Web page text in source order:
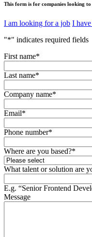
This form is for companies looking
I am looking for a job I
"*" indicates required fields
First name*
Last name*
Company name*
Email*
Phone number*
Where are you based?*
What talent or solution are
E.g. “Senior Frontend
Message